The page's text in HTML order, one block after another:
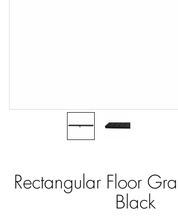
Rectangular Floor
Black